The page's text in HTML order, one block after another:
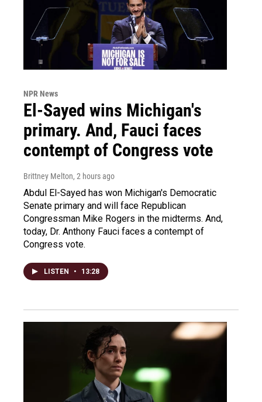
NPR News
El-Sayed wins Michigan's
primary. And, Fauci faces
contempt of Congress vote
Brittney Melton, 2 hours ago
Abdul El-Sayed has won Michigan's Democratic
Senate primary and will face Republican
Congressman Mike Rogers in the midterms. And,
today, Dr. Anthony Fauci faces a contempt of
Congress vote.
LISTEN • 13:28